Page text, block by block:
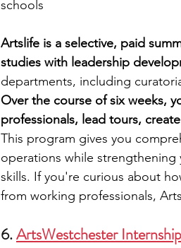
schools
Artslife is a selective, paid
studies with leadership
departments, including
Over the course of six weeks,
professionals, lead tours,
This program gives you
operations while
skills. If you're curious about
from working professionals,
6. ArtsWestchester